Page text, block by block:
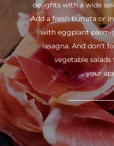
delights with a wide
Add a fresh burrata or
with eggplant
lasagna. And don’t
vegetable
your